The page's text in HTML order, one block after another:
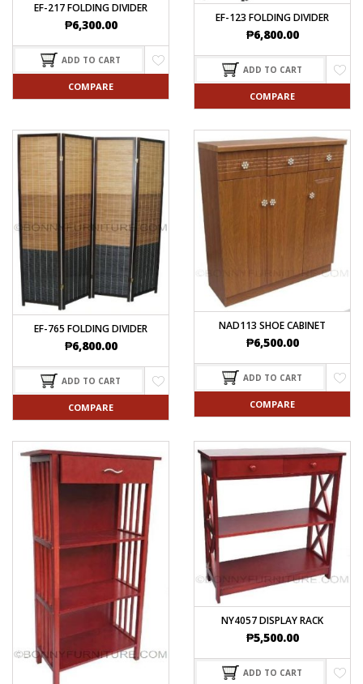
EF-217 FOLDING DIVIDER
₱6,300.00
ADD TO CART
COMPARE
EF-123 FOLDING DIVIDER
₱6,800.00
ADD TO CART
COMPARE
EF-765 FOLDING DIVIDER
₱6,800.00
ADD TO CART
COMPARE
NAD113 SHOE CABINET
₱6,500.00
ADD TO CART
COMPARE
NY4057 DISPLAY RACK
₱5,500.00
ADD TO CART